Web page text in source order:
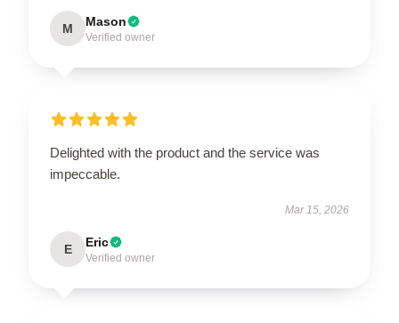
M Mason
Verified owner
Delighted with the product and the service was
impeccable.
Mar 15, 2026
E Eric
Verified owner